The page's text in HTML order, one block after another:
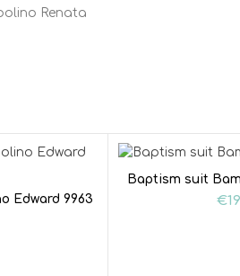
Edward 9963
Baptism suit
€